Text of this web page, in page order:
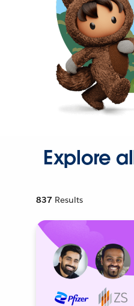
Explore
837 Results